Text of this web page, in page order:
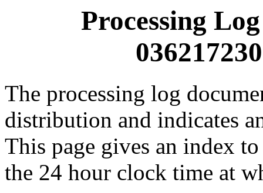
Processing
The processing log
distribution and indicates
This page gives an index
the 24 hour clock time at